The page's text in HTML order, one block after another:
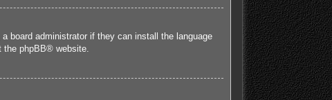
board administrator if they can install the language
the phpBB® website.